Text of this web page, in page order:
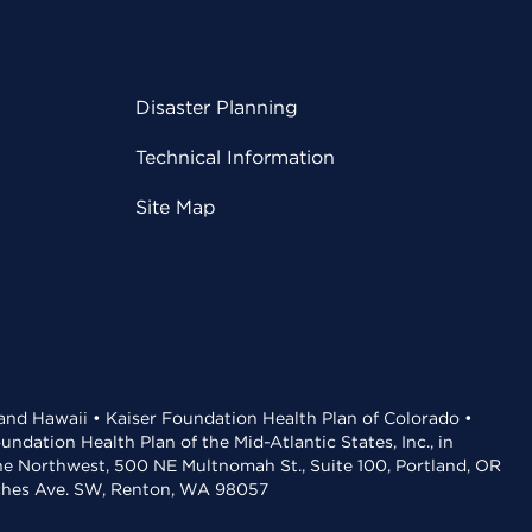
Disaster Planning
Technical Information
Site Map
Hawaii • Kaiser Foundation Health Plan of Colorado •
Health Plan of the Mid-Atlantic States, Inc., in
Northwest, 500 NE Multnomah St., Suite 100, Portland, OR
Ave. SW, Renton, WA 98057